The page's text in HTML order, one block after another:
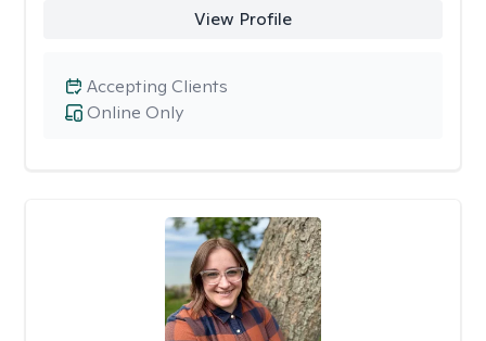
View Profile
Online Only
Accepting Clients